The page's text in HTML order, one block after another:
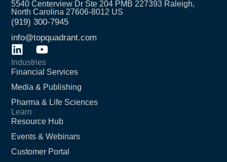
5540 Centerview Dr Ste 204 PMB 227393 Raleigh,
North Carolina 27606-8012 US
(919) 300-7945
info@topquadrant.com
Industries
Financial Services
Media & Publishing
Pharma & Life Sciences
Learn
Resource Hub
Events & Webinars
Customer Portal